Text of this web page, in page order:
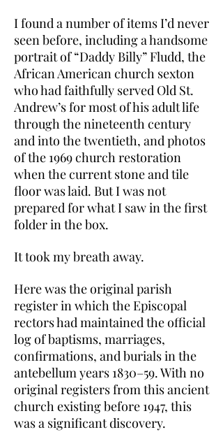
I found a number of items I’d never
seen before, including a handsome
portrait of “Daddy Billy” Fludd, the
African American church sexton
who had faithfully served Old St.
Andrew’s for most of his adult life
through the nineteenth century
and into the twentieth, and photos
of the 1969 church restoration
when the current stone and tile
floor was laid. But I was not
prepared for what I saw in the first
folder in the box.
It took my breath away.
Here was the original parish
register in which the Episcopal
rectors had maintained the official
log of baptisms, marriages,
confirmations, and burials in the
antebellum years 1830–59. With no
original registers from this ancient
church existing before 1947, this
was a significant discovery.